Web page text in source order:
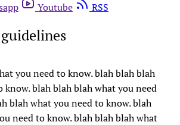
Youtube RSS
you need to know. blah blah blah
know. blah blah blah what you need
blah what you need to know. blah
need to know. blah blah blah what